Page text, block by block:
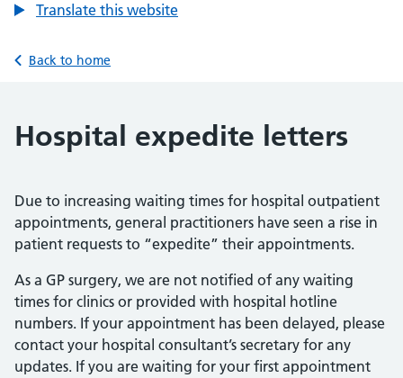
Translate this website
Back to home
Hospital expedite letters
Due to increasing waiting times for hospital outpatient
appointments, general practitioners have seen a rise in
patient requests to “expedite” their appointments.
As a GP surgery, we are not notified of any waiting
times for clinics or provided with hospital hotline
numbers. If your appointment has been delayed, please
contact your hospital consultant’s secretary for any
updates. If you are waiting for your first appointment